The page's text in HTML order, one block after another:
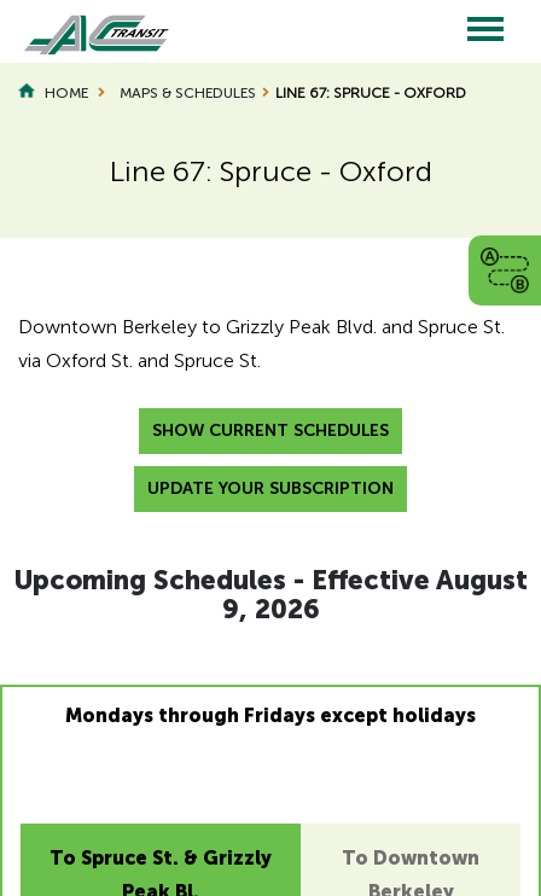
main
content
Main
navigation
HOME MAPS & SCHEDULES LINE 67: SPRUCE - OXFORD
Line 67: Spruce - Oxford
Page
Downtown Berkeley to Grizzly Peak Blvd. and Spruce St.
via Oxford St. and Spruce St.
SHOW CURRENT SCHEDULES
UPDATE YOUR SUBSCRIPTION
Upcoming Schedules - Effective August
9, 2026
Mondays through Fridays except holidays
To Spruce St. & Grizzly
Peak Bl.
To Downtown
Berkeley